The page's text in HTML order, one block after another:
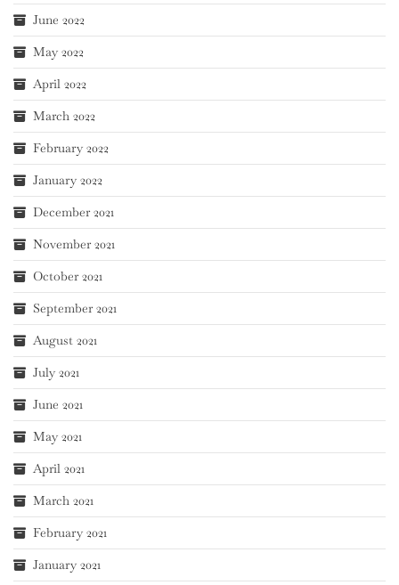
June 2022
May 2022
April 2022
March 2022
February 2022
January 2022
December 2021
November 2021
October 2021
September 2021
August 2021
July 2021
June 2021
May 2021
April 2021
March 2021
February 2021
January 2021